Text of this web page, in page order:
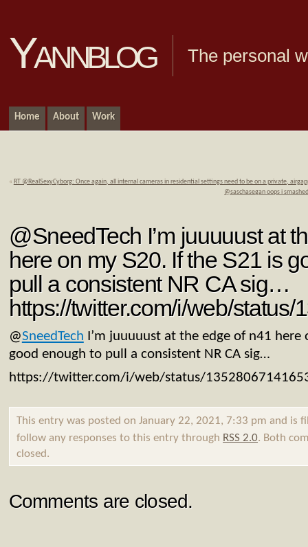
Yannblog The personal
Home About Work
« RT @RealSexyCyborg: Once again, all internal cameras in residential settings need to be on a private,
@saschasegan oops i
@SneedTech I’m juuuuust at
here on my S20. If the S21 is
pull a consistent NR CA sig…
https://twitter.com/i/web/
@SneedTech I’m juuuuust at the edge of n41 here
good enough to pull a consistent NR CA sig…
https://twitter.com/i/web/status/
This entry was posted on January 22, 2021, 7:33 pm and is
follow any responses to this entry through RSS 2.0. Both
closed.
Comments are closed.